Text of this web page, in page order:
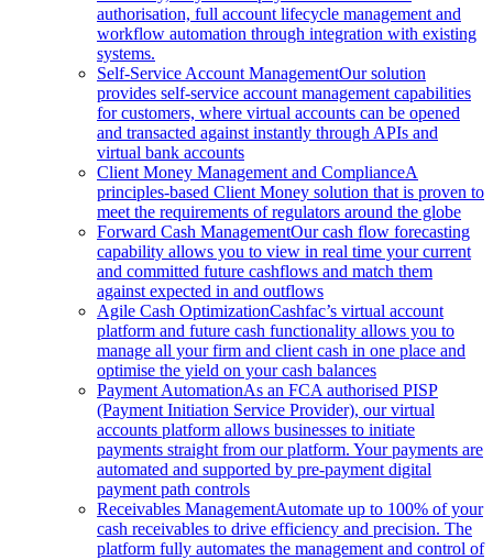
authorisation, full account lifecycle management and
workflow automation through integration with existing
systems.
Self-Service Account ManagementOur solution
provides self-service account management capabilities
for customers, where virtual accounts can be opened
and transacted against instantly through APIs and
virtual bank accounts
Client Money Management and ComplianceA
principles-based Client Money solution that is proven to
meet the requirements of regulators around the globe
Forward Cash ManagementOur cash flow forecasting
capability allows you to view in real time your current
and committed future cashflows and match them
against expected in and outflows
Agile Cash OptimizationCashfac’s virtual account
platform and future cash functionality allows you to
manage all your firm and client cash in one place and
optimise the yield on your cash balances
Payment AutomationAs an FCA authorised PISP
(Payment Initiation Service Provider), our virtual
accounts platform allows businesses to initiate
payments straight from our platform. Your payments are
automated and supported by pre-payment digital
payment path controls
Receivables ManagementAutomate up to 100% of your
cash receivables to drive efficiency and precision. The
platform fully automates the management and control of